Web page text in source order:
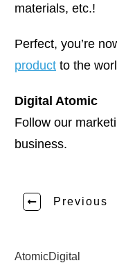
materials, etc.!
Perfect, you’re
product to the
Digital Atomic
Follow our
business.
Previous
AtomicDigital